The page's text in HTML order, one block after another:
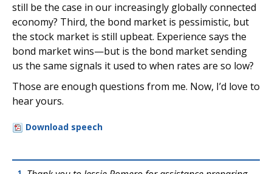
still be the case in our increasingly globally connected
economy? Third, the bond market is pessimistic, but
the stock market is still upbeat. Experience says the
bond market wins—but is the bond market sending
us the same signals it used to when rates are so low?
Those are enough questions from me. Now, I’d love to
hear yours.
Download speech